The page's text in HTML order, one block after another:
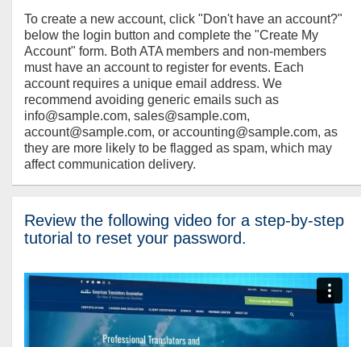
To create a new account, click "Don't have an account?"
below the login button and complete the "Create My
Account" form. Both ATA members and non-members
must have an account to register for events. Each
account requires a unique email address. We
recommend avoiding generic emails such as
info@sample.com, sales@sample.com,
account@sample.com, or accounting@sample.com, as
they are more likely to be flagged as spam, which may
affect communication delivery.
Review the following video for a step-by-step
tutorial to reset your password.